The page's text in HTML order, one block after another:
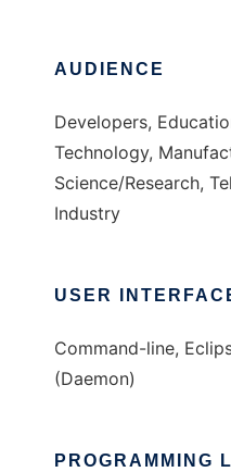
AUDIENCE
Developers,
Technology,
Science/Research,
Industry
USER
Command-line,
(Daemon)
PROGRAMMING